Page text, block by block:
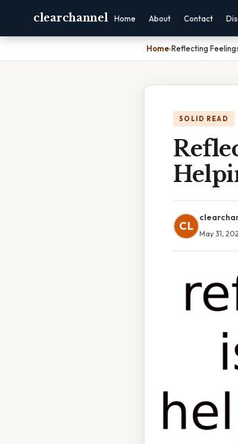
clearchannel Home About Contact
Home›Reflecting
SOLID READ
CL
May 31,